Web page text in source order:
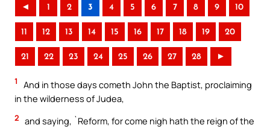
◄ 1 2 3 4 5 6 7 8 9 10
11 12 13 14 15 16 17 18 19 20
21 22 23 24 25 26 27 28 ►
1
And in those days cometh John the Baptist, proclaiming
in the wilderness of Judea,
2 and saying, `Reform, for come nigh hath the reign of the